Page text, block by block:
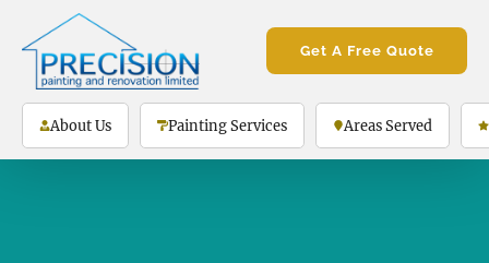
Get A Free Quote
About Us Painting Services Areas Served